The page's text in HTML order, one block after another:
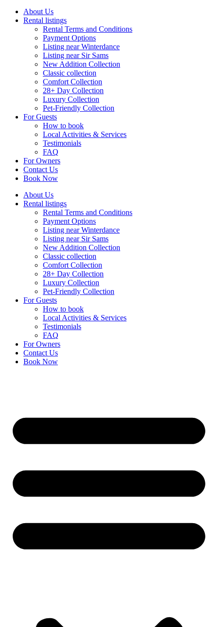
About Us
Rental listings
Rental Terms and Conditions
Payment Options
Listing near Winterdance
Listing near Sir Sams
New Addition Collection
Classic collection
Comfort Collection
28+ Day Collection
Luxury Collection
Pet-Friendly Collection
For Guests
How to book
Local Activities & Services
Testimonials
FAQ
For Owners
Contact Us
Book Now
About Us
Rental listings
Rental Terms and Conditions
Payment Options
Listing near Winterdance
Listing near Sir Sams
New Addition Collection
Classic collection
Comfort Collection
28+ Day Collection
Luxury Collection
Pet-Friendly Collection
For Guests
How to book
Local Activities & Services
Testimonials
FAQ
For Owners
Contact Us
Book Now